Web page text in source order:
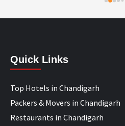
Quick Links
Top Hotels in Chandigarh
Packers & Movers in Chandigarh
Restaurants in Chandigarh